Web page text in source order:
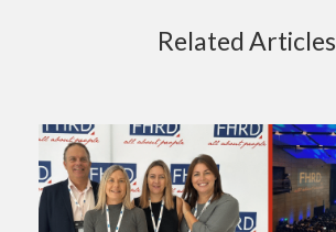
Related Articles